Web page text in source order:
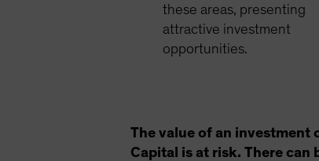
these areas, presenting
attractive investment
opportunities.
The value of an investment
Capital is at risk. There can